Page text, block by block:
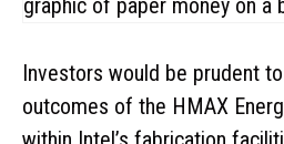
Investors would be prudent
outcomes of the HMAX